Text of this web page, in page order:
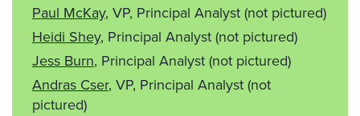
Paul McKay, VP, Principal Analyst(not pictured)
Heidi Shey, Principal Analyst(not pictured)
Jess Burn, Principal Analyst(not pictured)
Andras Cser, VP, Principal Analyst(not
pictured)